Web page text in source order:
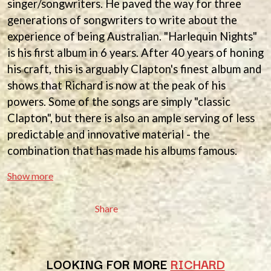
ANDREW FARRISS
THE ANGELS
ANTHONY VOULGARIS
ANTI-FLAG
ARCHITECTS
ARCTIC MONKEYS
ARTEMAS
ASH GRUNWALD
AURORA
THE AVALANCHES
B
BABE RAINBOW
BABY ANIMALS
BACKSLIDERS
BAD APPLES MUSIC
BAD DREEMS
BAKER BOY
BAND OF HORSES
BATTLESNAKE
THE BEATLES
LAUREN SPENCER SMITH
LAWRENCE MOONEY
LEANNE TENNANT
LED ZEPPELIN
LEON BRIDGES
LET THERE BE ROCK
ORCHESTRATED
LIVE
THE LONGEST JOHNS
LORD HURON
LORDE
LOST PARADISE
LOTTE GALLAGHER
THE MAINE
M
MAOLI
MAPLE'S PET DINOSAUR
MARC REBILLET
MARILYN MANSON
singer/songwriters. He paved the way for three
generations of songwriters to write about the
experience of being Australian. "Harlequin Nights"
is his first album in 6 years. After 40 years of honing
his craft, this is arguably Clapton's finest album and
shows that Richard is now at the peak of his
powers. Some of the songs are simply "classic
Clapton", but there is also an ample serving of less
predictable and innovative material - the
combination that has made his albums famous.
Show more
Share
LOOKING FOR MORERICHARD